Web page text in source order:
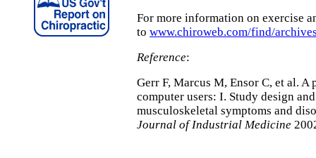
For more information on exercise
to www.chiroweb.com/find/
Reference:
Gerr F, Marcus M, Ensor C, et al.
computer users: I. Study design
musculoskeletal symptoms and
Journal of Industrial Medicine